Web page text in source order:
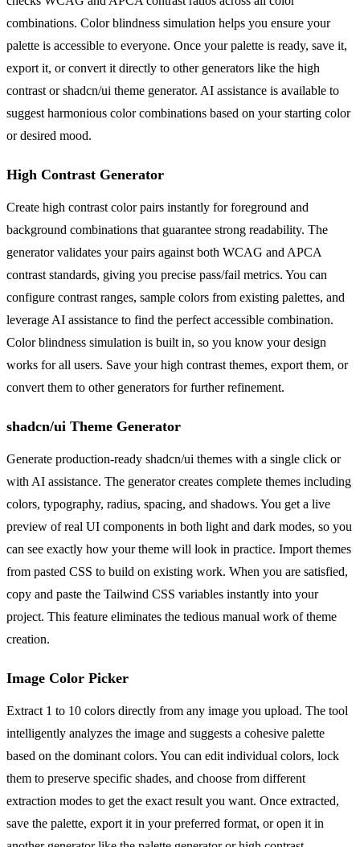
combinations. Color blindness simulation helps you ensure your
palette is accessible to everyone. Once your palette is ready, save it,
export it, or convert it directly to other generators like the high
contrast or shadcn/ui theme generator. AI assistance is available to
suggest harmonious color combinations based on your starting color
or desired mood.
High Contrast Generator
Create high contrast color pairs instantly for foreground and
background combinations that guarantee strong readability. The
generator validates your pairs against both WCAG and APCA
contrast standards, giving you precise pass/fail metrics. You can
configure contrast ranges, sample colors from existing palettes, and
leverage AI assistance to find the perfect accessible combination.
Color blindness simulation is built in, so you know your design
works for all users. Save your high contrast themes, export them, or
convert them to other generators for further refinement.
shadcn/ui Theme Generator
Generate production-ready shadcn/ui themes with a single click or
with AI assistance. The generator creates complete themes including
colors, typography, radius, spacing, and shadows. You get a live
preview of real UI components in both light and dark modes, so you
can see exactly how your theme will look in practice. Import themes
from pasted CSS to build on existing work. When you are satisfied,
copy and paste the Tailwind CSS variables instantly into your
project. This feature eliminates the tedious manual work of theme
creation.
Image Color Picker
Extract 1 to 10 colors directly from any image you upload. The tool
intelligently analyzes the image and suggests a cohesive palette
based on the dominant colors. You can edit individual colors, lock
them to preserve specific shades, and choose from different
extraction modes to get the exact result you want. Once extracted,
save the palette, export it in your preferred format, or open it in